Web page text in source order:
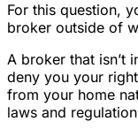
For this question,
broker outside of
A broker that isn’t
deny you your
from your home
laws and